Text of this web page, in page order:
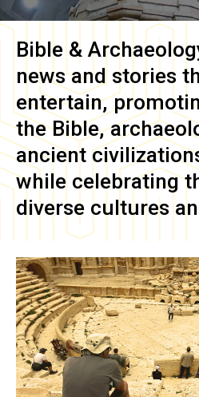
Bible &
news and stories
entertain,
the Bible,
ancient
while celebrating
diverse cultures